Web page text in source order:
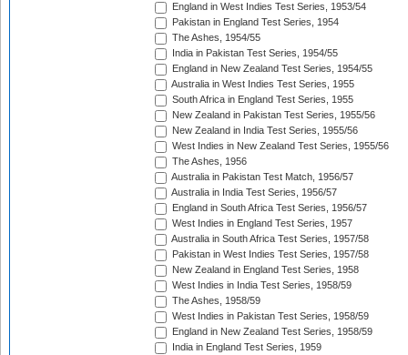
England in West Indies Test Series, 1953/54
Pakistan in England Test Series, 1954
The Ashes, 1954/55
India in Pakistan Test Series, 1954/55
England in New Zealand Test Series, 1954/55
Australia in West Indies Test Series, 1955
South Africa in England Test Series, 1955
New Zealand in Pakistan Test Series, 1955/56
New Zealand in India Test Series, 1955/56
West Indies in New Zealand Test Series, 1955/56
The Ashes, 1956
Australia in Pakistan Test Match, 1956/57
Australia in India Test Series, 1956/57
England in South Africa Test Series, 1956/57
West Indies in England Test Series, 1957
Australia in South Africa Test Series, 1957/58
Pakistan in West Indies Test Series, 1957/58
New Zealand in England Test Series, 1958
West Indies in India Test Series, 1958/59
The Ashes, 1958/59
West Indies in Pakistan Test Series, 1958/59
England in New Zealand Test Series, 1958/59
India in England Test Series, 1959